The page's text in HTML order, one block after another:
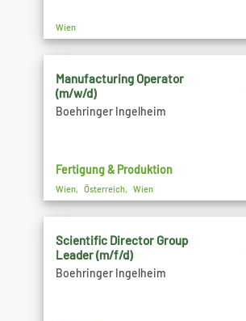
Wien
Manufacturing Operator
(m/w/d)
Boehringer Ingelheim
Fertigung & Produktion
Wien, Österreich, Wien
Scientific Director Group
Leader (m/f/d)
Boehringer Ingelheim